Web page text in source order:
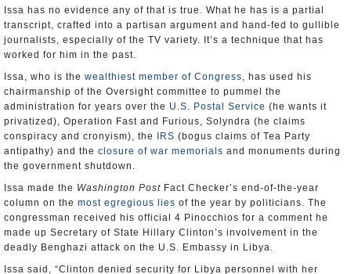
Issa has no evidence any of that is true. What he has is a partial
transcript, crafted into a partisan argument and hand-fed to gullible
journalists, especially of the TV variety. It’s a technique that has
worked for him in the past.
Issa, who is the wealthiest member of Congress, has used his
chairmanship of the Oversight committee to pummel the
administration for years over the U.S. Postal Service (he wants it
privatized), Operation Fast and Furious, Solyndra (he claims
conspiracy and cronyism), the
IRS (bogus claims of Tea Party
antipathy) and the closure of war memorials and monuments during
the government shutdown.
Issa made the Washington Post Fact Checker’s end-of-the-year
column on the most egregious lies of the year by politicians. The
congressman received his official 4 Pinocchios for a comment he
made up Secretary of State Hillary Clinton’s involvement in the
deadly Benghazi attack on the U.S. Embassy in Libya.
Issa said, “Clinton denied security for Libya personnel with her